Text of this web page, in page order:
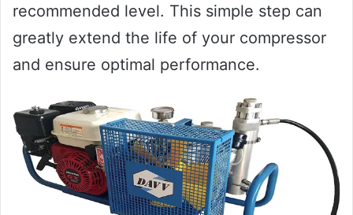
recommended level. This simple step can
greatly extend the life of your compressor
and ensure optimal performance.